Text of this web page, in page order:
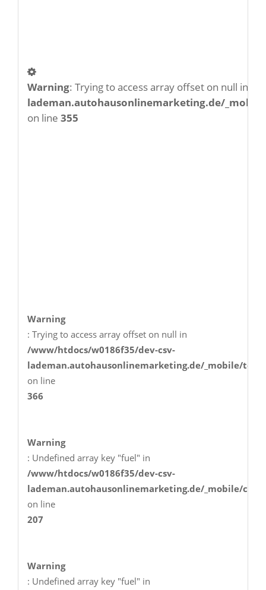
Warning: Trying to access array offset on null in
lademan.autohausonlinemarketing.de/
on line 355
Warning
: Trying to access array offset on null in
/www/htdocs/w0186f35/dev-csv-
lademan.autohausonlinemarketing.de/_mobile/
on line
366
Warning
: Undefined array key "fuel" in
/www/htdocs/w0186f35/dev-csv-
lademan.autohausonlinemarketing.de/_mobile/
on line
207
Warning
: Undefined array key "fuel" in